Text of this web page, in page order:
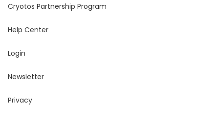
Cryotos Partnership Program
Help Center
Login
Newsletter
Privacy